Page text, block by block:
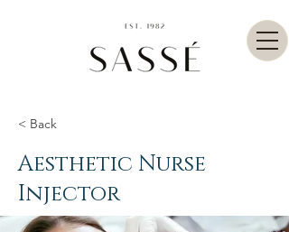
< Back
Aesthetic Nurse
Injector